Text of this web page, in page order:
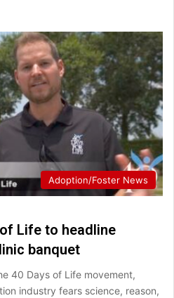
Adoption/Foster News
Life to headline
banquet
40 Days of Life movement,
industry fears science, reason,